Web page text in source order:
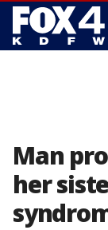
Man
her